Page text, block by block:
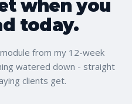
when you
today.
from my 12-week
watered down - straight
clients get.